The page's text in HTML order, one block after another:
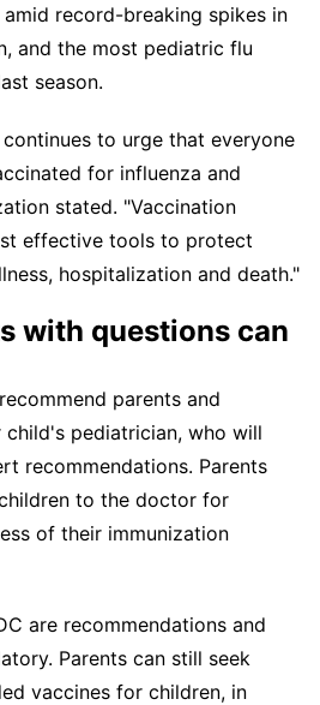
record-breaking spikes in
and the most pediatric flu
season.
to urge that everyone
for influenza and
stated. "Vaccination
effective tools to protect
hospitalization and death."
with questions can
parents and
pediatrician, who will
recommendations. Parents
to the doctor for
of their immunization
are recommendations and
Parents can still seek
vaccines for children, in